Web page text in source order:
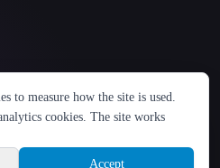
Русский 简体中文
to measure how the site is used.
cookies. The site works
Accept